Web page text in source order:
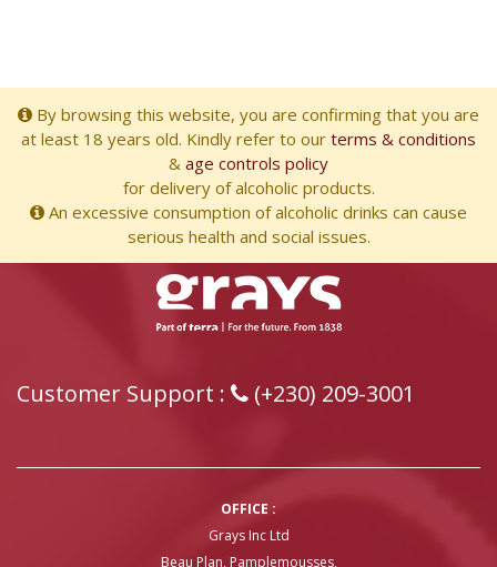
By browsing this website, you are confirming that you are
at least 18 years old. Kindly refer to our terms & conditions
& age controls policy
for delivery of alcoholic products.
An excessive consumption of alcoholic drinks can cause
serious health and social issues.
Customer Support : (+230) 209-3001
OFFICE :
Grays Inc Ltd
Beau Plan, Pamplemousses,